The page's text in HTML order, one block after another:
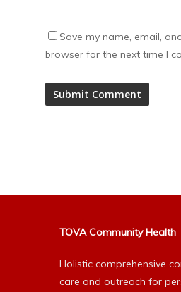
Save my name, email,
browser for the next time I
TOVA Community Health
Holistic comprehensive
care and outreach for